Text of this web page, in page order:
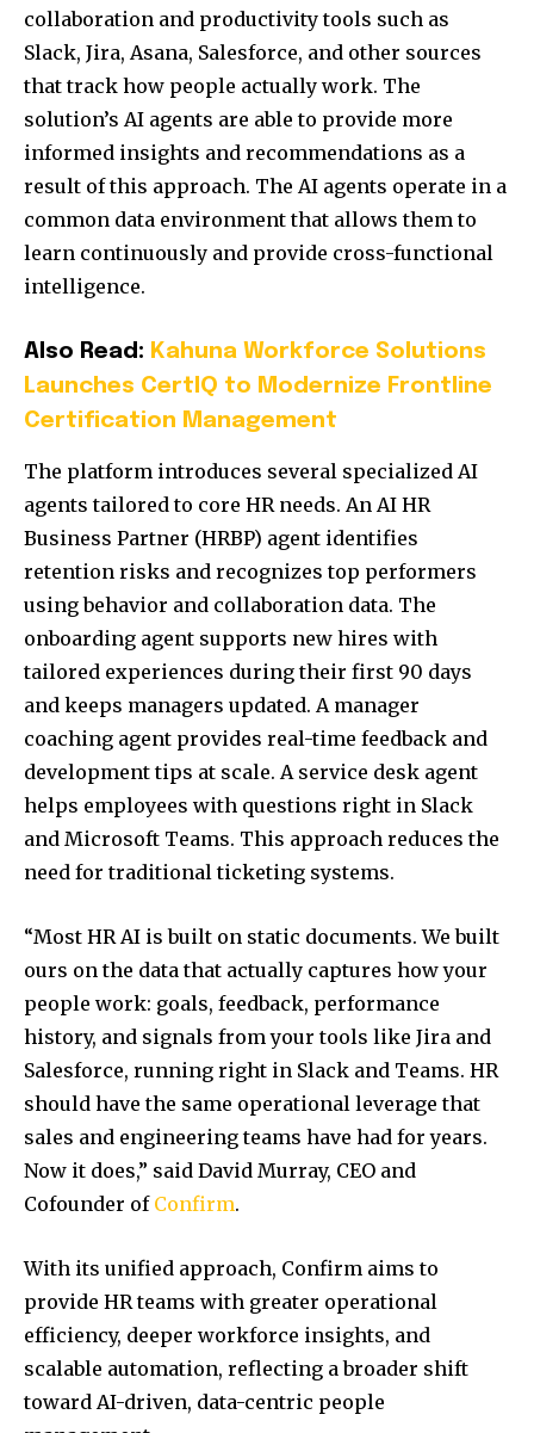
collaboration and productivity tools such as
Slack, Jira, Asana, Salesforce, and other sources
that track how people actually work. The
solution’s AI agents are able to provide more
informed insights and recommendations as a
result of this approach. The AI agents operate in a
common data environment that allows them to
learn continuously and provide cross-functional
intelligence.
Also Read: Kahuna Workforce Solutions
Launches CertIQ to Modernize Frontline
Certification Management
The platform introduces several specialized AI
agents tailored to core HR needs. An AI HR
Business Partner (HRBP) agent identifies
retention risks and recognizes top performers
using behavior and collaboration data. The
onboarding agent supports new hires with
tailored experiences during their first 90 days
and keeps managers updated. A manager
coaching agent provides real-time feedback and
development tips at scale. A service desk agent
helps employees with questions right in Slack
and Microsoft Teams. This approach reduces the
need for traditional ticketing systems.
“Most HR AI is built on static documents. We built
ours on the data that actually captures how your
people work: goals, feedback, performance
history, and signals from your tools like Jira and
Salesforce, running right in Slack and Teams. HR
should have the same operational leverage that
sales and engineering teams have had for years.
Now it does,” said David Murray, CEO and
Cofounder of Confirm.
With its unified approach, Confirm aims to
provide HR teams with greater operational
efficiency, deeper workforce insights, and
scalable automation, reflecting a broader shift
toward AI-driven, data-centric people